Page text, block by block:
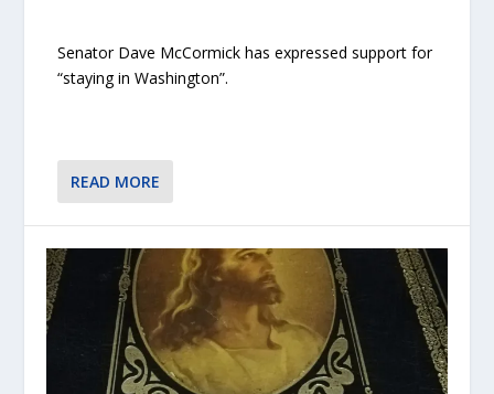
Senator Dave McCormick has expressed support for
“staying in Washington”.
READ MORE